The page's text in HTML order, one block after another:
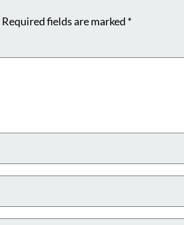
Required fields are marked *